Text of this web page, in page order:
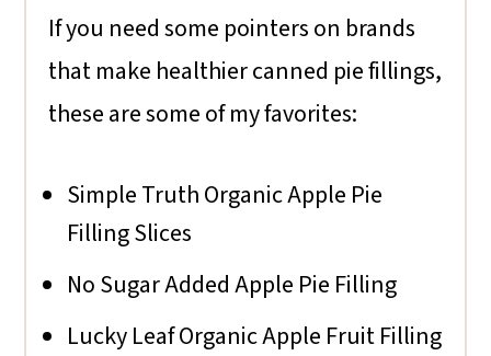
If you need some pointers on brands
that make healthier canned pie fillings,
these are some of my favorites:
Simple Truth Organic Apple Pie
Filling Slices
No Sugar Added Apple Pie Filling
Lucky Leaf Organic Apple Fruit Filling